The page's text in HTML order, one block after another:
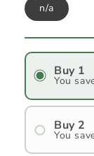
n/a
Buy 1
You
Buy 2
You